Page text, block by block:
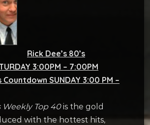
Rick Dee’s 80’s
3:00PM – 7:00PM
Countdown SUNDAY 3:00 PM –
Weekly Top 40is the gold
with the hottest hits,